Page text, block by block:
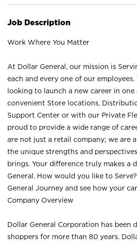
Job Description
Work Where You Matter
At Dollar General, our mission is
each and every one of our
looking to launch a new career in
convenient Store locations,
Support Center or with our Private
proud to provide a wide range of
are not just a retail company; we are
the unique strengths and
brings. Your difference truly makes a
General. How would you like to
General Journey and see how your
Company Overview
Dollar General Corporation has been
shoppers for more than 80 years.